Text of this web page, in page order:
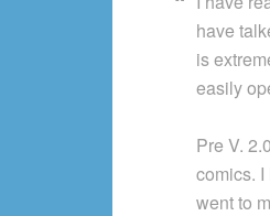
have
is
easily
Pre V.
comics. I
went to